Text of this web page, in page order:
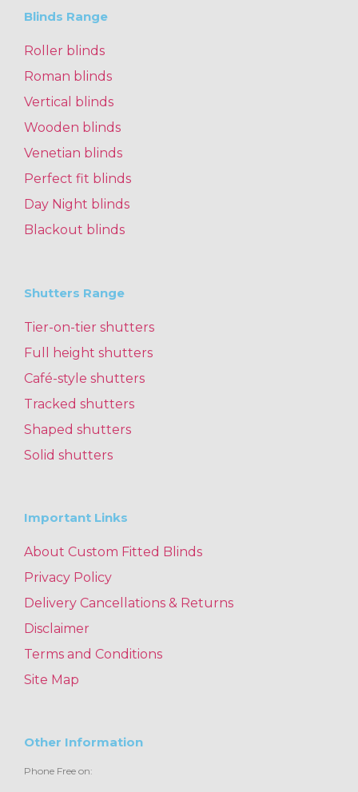
Blinds Range
Roller blinds
Roman blinds
Vertical blinds
Wooden blinds
Venetian blinds
Perfect fit blinds
Day Night blinds
Blackout blinds
Shutters Range
Tier-on-tier shutters
Full height shutters
Café-style shutters
Tracked shutters
Shaped shutters
Solid shutters
Important Links
About Custom Fitted Blinds
Privacy Policy
Delivery Cancellations & Returns
Disclaimer
Terms and Conditions
Site Map
Other Information
Phone Free on: